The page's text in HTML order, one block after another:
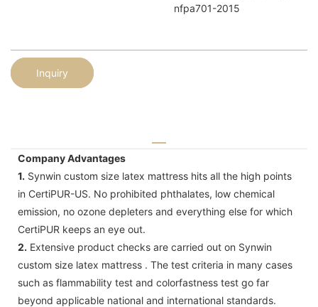
nfpa701-2015
Inquiry
Company Advantages
1. Synwin custom size latex mattress hits all the high points
in CertiPUR-US. No prohibited phthalates, low chemical
emission, no ozone depleters and everything else for which
CertiPUR keeps an eye out.
2. Extensive product checks are carried out on Synwin
custom size latex mattress . The test criteria in many cases
such as flammability test and colorfastness test go far
beyond applicable national and international standards.